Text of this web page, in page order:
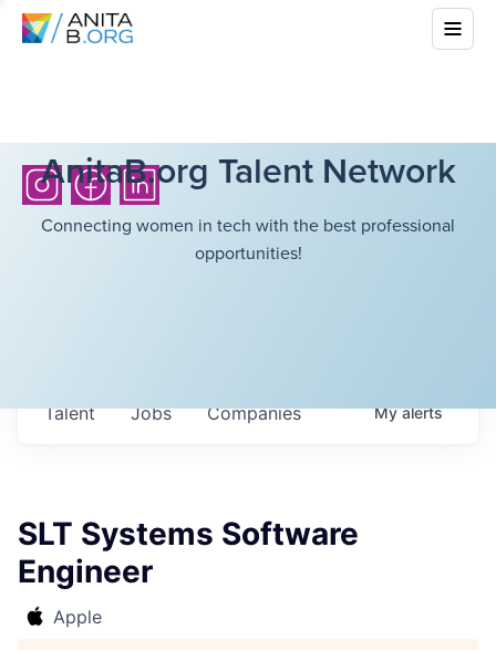
AnitaB.org Talent Network
Connecting women in tech with the best professional
opportunities!
Jobs Companies
Talent Myalerts
SLT Systems Software
Engineer
Apple